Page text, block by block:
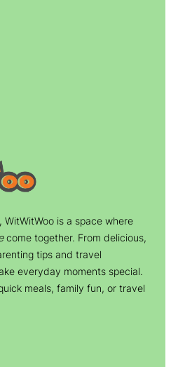
, WitWitWoo is a space where
come together. From delicious,
tips and travel
everyday moments special.
meals, family fun, or travel